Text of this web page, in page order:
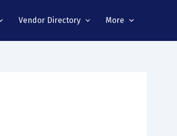
Vendor Directory More